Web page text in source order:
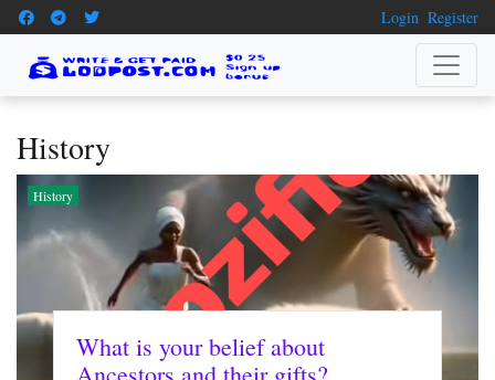
Login Register
History
History
What is your belief about